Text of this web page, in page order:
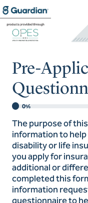
Pre-
0%
The purpose of
information to
disability or life
you apply for
additional or
completed this
information
questionnaire to